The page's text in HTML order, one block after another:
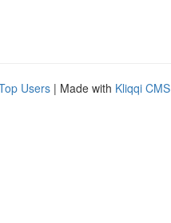
Users | Made with Kliqqi CMS